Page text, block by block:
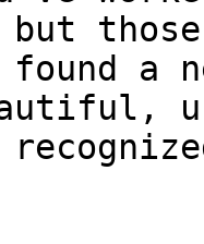
found